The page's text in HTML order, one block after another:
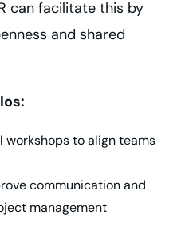
can facilitate this by
and shared
to align teams
communication and
management